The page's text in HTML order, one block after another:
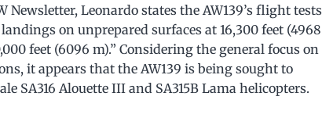
Newsletter, Leonardo states the AW139’s flight tests
on unprepared surfaces at 16,300 feet (4968
feet (6096 m).” Considering the general focus on
it appears that the AW139 is being sought to
SA316 Alouette III and SA315B Lama helicopters.